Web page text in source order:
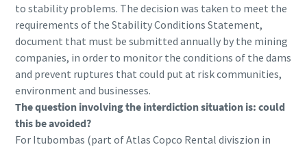
to stability problems. The decision was taken to meet the
requirements of the Stability Conditions Statement,
document that must be submitted annually by the mining
companies, in order to monitor the conditions of the dams
and prevent ruptures that could put at risk communities,
environment and businesses.
The question involving the interdiction situation is: could
this be avoided?
For Itubombas (part of Atlas Copco Rental diviszion in